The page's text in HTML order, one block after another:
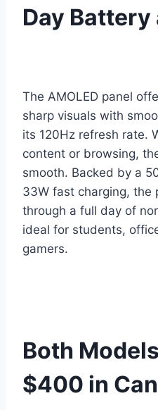
Day
The AMOLED panel
sharp visuals with
its 120Hz refresh rate.
content or browsing,
smooth. Backed by a
33W fast charging, the
through a full day of
ideal for students,
gamers.
Both
$400 in